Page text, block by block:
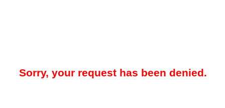
Sorry, your request has been denied.